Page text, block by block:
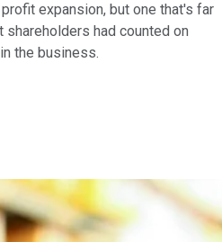
expansion, but one that's far
shareholders had counted on
the business.